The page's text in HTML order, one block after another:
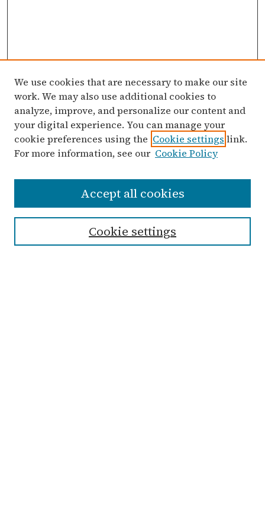
Enter search terms:
We use cookies that are necessary to make our site
work. We may also use additional cookies to
analyze, improve, and personalize our content and
your digital experience. You can manage your
cookie preferences using the Cookie settings link.
For more information, see our Cookie Policy
Cookie settings
Accept all cookies